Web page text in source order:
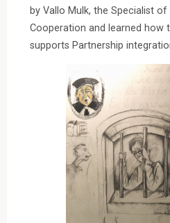
by Vallo Mulk, the Specialist of
Cooperation and learned how
supports Partnership